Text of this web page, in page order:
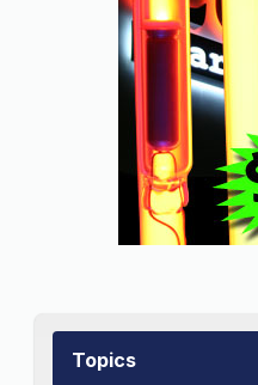
Topics